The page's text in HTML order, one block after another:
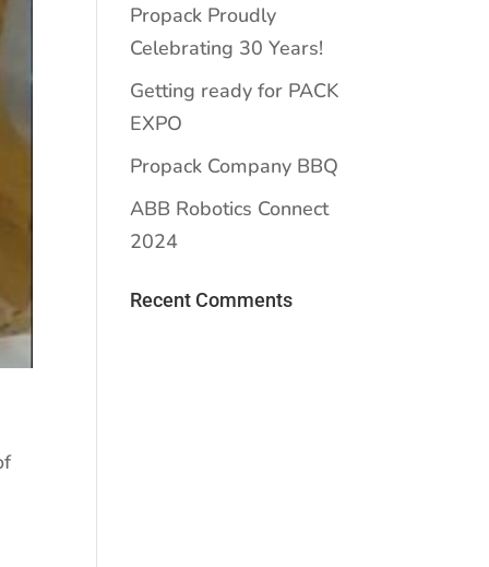
Propack Proudly
Celebrating 30 Years!
Getting ready for PACK
EXPO
Propack Company BBQ
ABB Robotics Connect
2024
Recent Comments